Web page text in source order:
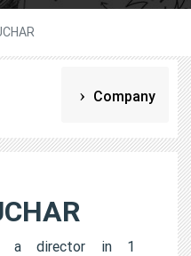
Company
is a director in 1